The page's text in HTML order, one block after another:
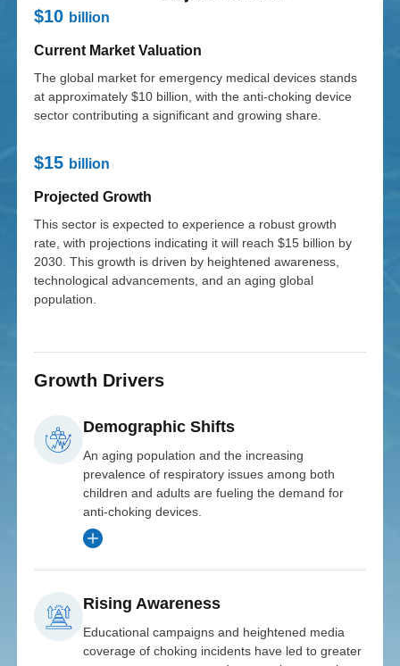
$10 billion
Current Market Valuation
The global market for emergency medical devices stands
at approximately $10 billion, with the anti-choking device
sector contributing a significant and growing share.
$15 billion
Projected Growth
This sector is expected to experience a robust growth
rate, with projections indicating it will reach $15 billion by
2030. This growth is driven by heightened awareness,
technological advancements, and an aging global
population.
Growth Drivers
Demographic Shifts
An aging population and the increasing
prevalence of respiratory issues among both
children and adults are fueling the demand for
anti-choking devices.
Rising Awareness
Educational campaigns and heightened media
coverage of choking incidents have led to greater
Expansion Investor
MedTech